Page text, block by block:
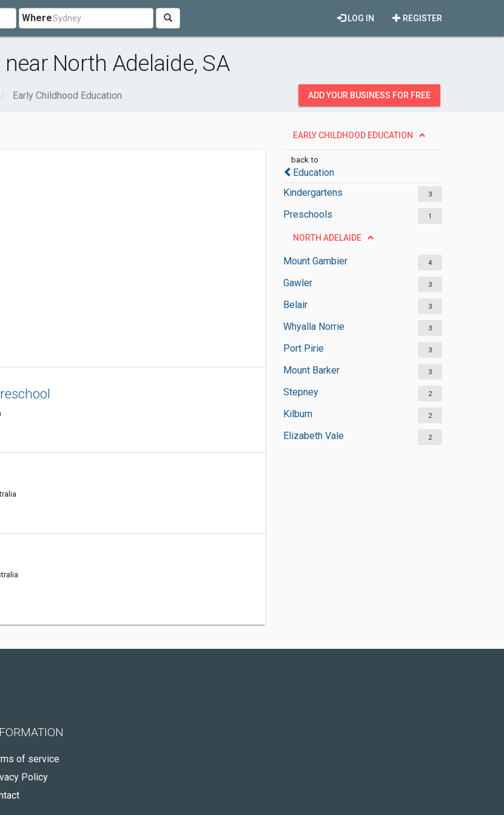
Where REGISTER
LOG IN
North Adelaide, SA
Early Childhood Education ADD YOUR BUSINESS FOR FREE
EARLY CHILDHOOD EDUCATION
back to
Education
Kindergartens
3
Preschools 1
NORTH ADELAIDE
Mount Gambier 4
Gawler 3
Belair 3
Whyalla Norrie 3
Port Pirie 3
Mount Barker 3
Stepney 2
Kilburn 2
Elizabeth Vale 2
of service
Policy